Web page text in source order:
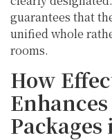
guarantees that
unified whole
rooms.
How